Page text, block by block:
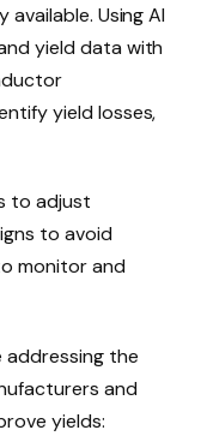
Using AI
yield data with
yield losses,
to adjust
to avoid
monitor and
addressing the
and
yields: